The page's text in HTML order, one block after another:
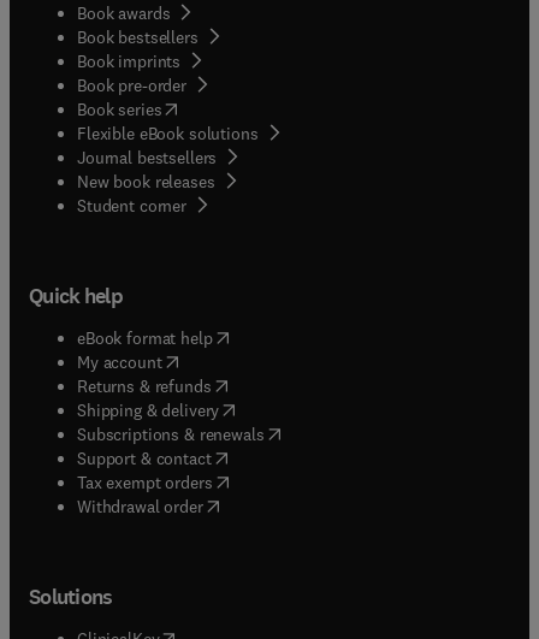
Book awards
Book bestsellers
Book imprints
Book pre-order
Book series(opens in new tab/window
Flexible eBook solutions
Journal bestsellers
New book releases
Student corner( opens in new tab/window
Quick help
eBook format help( opens in new tab/window
My account( opens in new tab/window
Returns & refunds( opens in new tab/window
Shipping & delivery(opens in new tab/window
Subscriptions & renewals( opens in new tab/window
Support & contact( opens in new tab/window
Tax exempt orders( opens in new tab/window
Withdrawal order
Solutions